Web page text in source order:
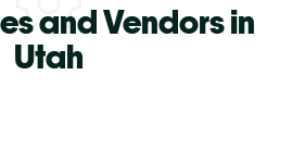
and Vendors in
Utah